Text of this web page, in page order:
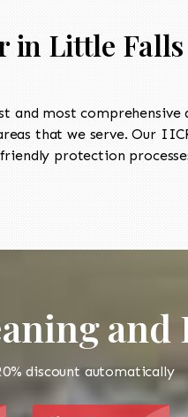
in Little Falls
and most
that we serve. Our
protection
and
discount automatically
call to action style